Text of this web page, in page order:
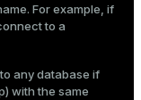
For example, if
to a
any database if
with the same